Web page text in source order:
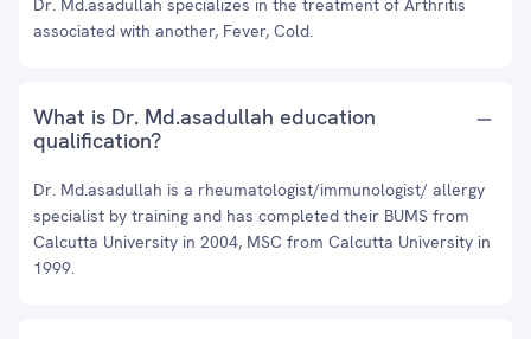
Dr. Md.asadullah specializes in the treatment of Arthritis
associated with another, Fever, Cold.
What is Dr. Md.asadullah education
qualification?
Dr. Md.asadullah is a rheumatologist/immunologist/ allergy
specialist by training and has completed their BUMS from
Calcutta University in 2004, MSC from Calcutta University in
1999.